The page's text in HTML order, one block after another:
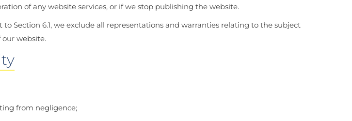
of any website services, or if we stop publishing the website.
Section 6.1, we exclude all representations and warranties relating to the subject
website.
from negligence;